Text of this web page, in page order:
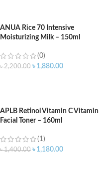
ANUA Rice 70 Intensive
Moisturizing Milk – 150ml
(0)
৳2,200.00 ৳ 1,880.00
APLB Retinol Vitamin C Vitamin
Facial Toner – 160ml
(1)
৳1,400.00 ৳ 1,180.00